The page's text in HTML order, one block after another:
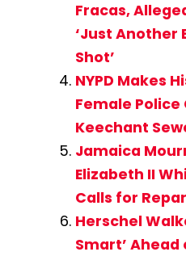
Fracas,
‘Just Another
Shot’
NYPD Makes
Female
Keechant
Jamaica
Elizabeth II
Calls for
Herschel
Smart’